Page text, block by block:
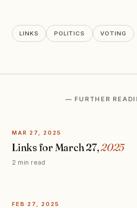
LINKS POLITICS VOTING
— FURTHER
MAR 27, 2025
Links for March 27,2025
2 min read
FEB 27, 2025